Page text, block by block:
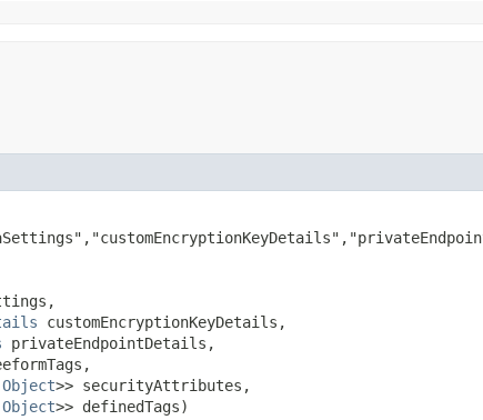
customEncryptionKeyDetails,
privateEndpointDetails,
Object>> securityAttributes,
Object>> definedTags)